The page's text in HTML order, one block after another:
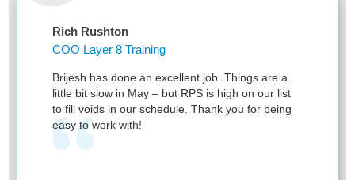
Rich Rushton
COO Layer 8 Training
Brijesh has done an excellent job. Things are a
little bit slow in May – but RPS is high on our list
to fill voids in our schedule. Thank you for being
easy to work with!